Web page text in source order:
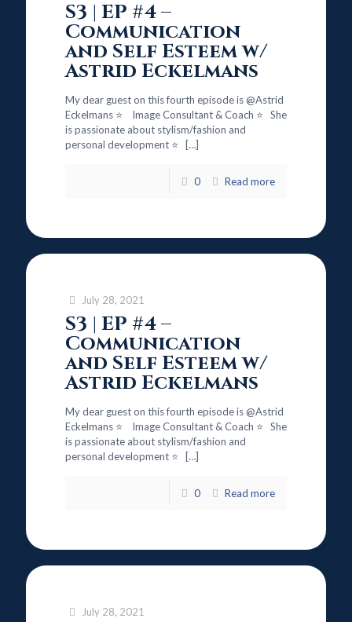
S3 | EP #4 –
Communication
and Self Esteem w/
Astrid Eckelmans
My dear guest on this fourth episode is @Astrid
Eckelmans ⭐ Image Consultant & Coach ⭐ She
is passionate about stylism/fashion and
personal development ⭐
[…]
0 Read more
July 28, 2021
S3 | EP #4 –
Communication
and Self Esteem w/
Astrid Eckelmans
My dear guest on this fourth episode is @Astrid
Eckelmans ⭐ Image Consultant & Coach ⭐ She
is passionate about stylism/fashion and
personal development ⭐
[…]
0 Read more
July 28, 2021